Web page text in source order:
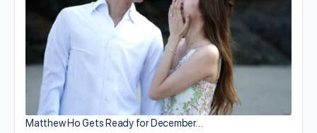
Matthew Ho Gets Ready for December…